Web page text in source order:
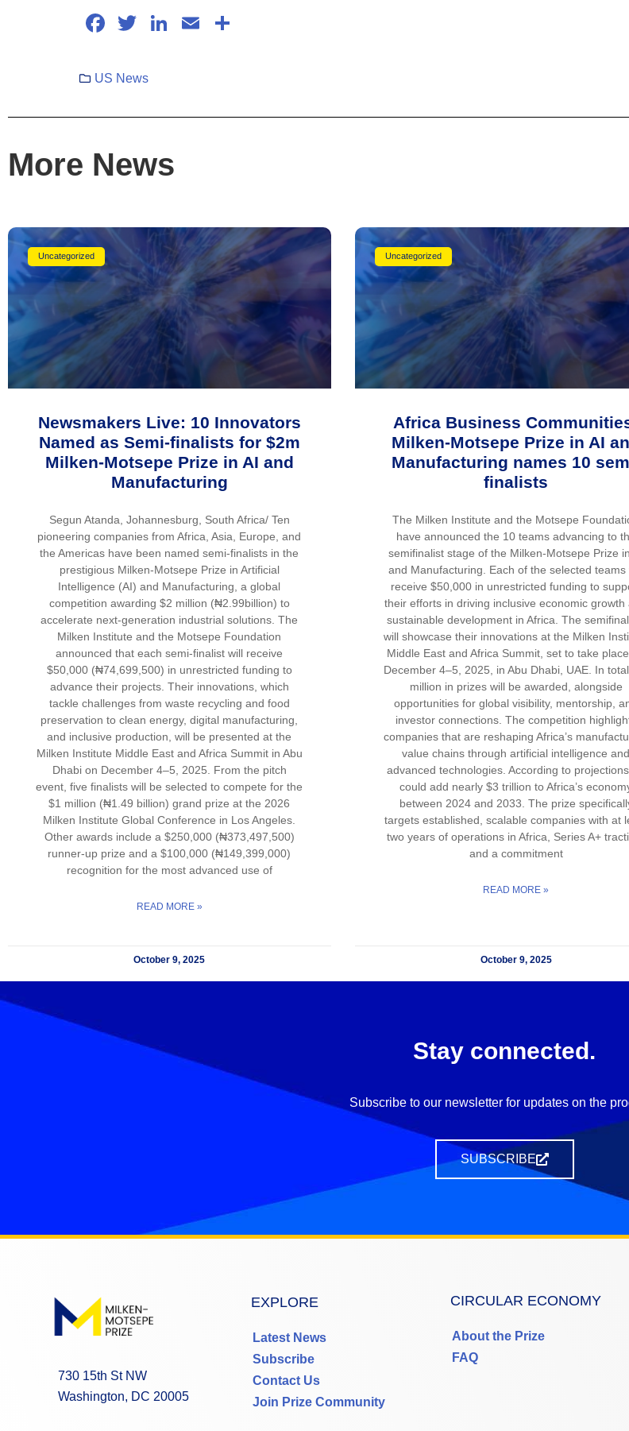
Facebook
TwitterLinkedIn
Email
US News
More News
Uncategorized
Newsmakers Live: 10 Innovators
Named as Semi-finalists for $2m
Milken-Motsepe Prize in AI and
Manufacturing
Segun Atanda, Johannesburg, South Africa/ Ten
pioneering companies from Africa, Asia, Europe, and
the Americas have been named semi-finalists in the
prestigious Milken-Motsepe Prize in Artificial
Intelligence (AI) and Manufacturing, a global
competition awarding $2 million (₦2.99billion) to
accelerate next-generation industrial solutions. The
Milken Institute and the Motsepe Foundation
announced that each semi-finalist will receive
$50,000 (₦74,699,500) in unrestricted funding to
advance their projects. Their innovations, which
tackle challenges from waste recycling and food
preservation to clean energy, digital manufacturing,
and inclusive production, will be presented at the
Milken Institute Middle East and Africa Summit in Abu
Dhabi on December 4–5, 2025. From the pitch
event, five finalists will be selected to compete for the
$1 million (₦1.49 billion) grand prize at the 2026
Milken Institute Global Conference in Los Angeles.
Other awards include a $250,000 (₦373,497,500)
runner-up prize and a $100,000 (₦149,399,000)
recognition for the most advanced use of
READ MORE »
October 9, 2025
Uncategorized
Africa Business
Milken-Motsepe Prize in AI
Manufacturing names 10
finalists
The Milken Institute and the Motsepe
have announced the 10 teams advancing to
semifinalist stage of the Milken-Motsepe Prize
and Manufacturing. Each of the selected teams
receive $50,000 in unrestricted funding to
their efforts in driving inclusive economic growth
sustainable development in Africa. The
will showcase their innovations at the Milken
Middle East and Africa Summit, set to take
December 4–5, 2025, in Abu Dhabi, UAE. In
million in prizes will be awarded, alongside
opportunities for global visibility, mentorship,
investor connections. The competition
companies that are reshaping Africa’s
value chains through artificial intelligence and
advanced technologies. According to
could add nearly $3 trillion to Africa’s
between 2024 and 2033. The prize
targets established, scalable companies with at
two years of operations in Africa, Series A+
and a commitment
READ MORE »
October 9, 2025
Stay connected.
Subscribe to our newsletter for updates on the
SUBSCRIBE
730 15th St NW
Washington, DC 20005
EXPLORE
Latest News
Subscribe
Contact Us
Join Prize Community
CIRCULAR ECONOMY
About the Prize
FAQ